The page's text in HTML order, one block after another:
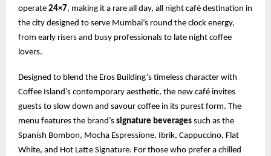
operate 24×7, making it a rare all day, all night café destination in
the city designed to serve Mumbai’s round the clock energy,
from early risers and busy professionals to late night coffee
lovers.
Designed to blend the Eros Building’s timeless character with
Coffee Island’s contemporary aesthetic, the new café invites
guests to slow down and savour coffee in its purest form. The
menu features the brand’s signature beverages such as the
Spanish Bombon, Mocha Espressione, Ibrik, Cappuccino, Flat
White, and Hot Latte Signature. For those who prefer a chilled